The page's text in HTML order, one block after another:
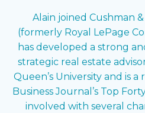
Alain joined Cushman
(formerly Royal LePage
has developed a strong
strategic real estate
Queen’s University and is
Business Journal’s Top
involved with several